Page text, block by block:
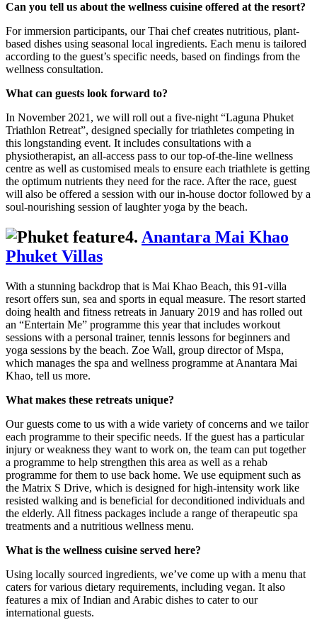
Can you tell us about the wellness cuisine offered at the resort?
For immersion participants, our Thai chef creates nutritious, plant-
based dishes using seasonal local ingredients. Each menu is tailored
according to the guest’s specific needs, based on findings from the
wellness consultation.
What can guests look forward to?
In November 2021, we will roll out a five-night “Laguna Phuket
Triathlon Retreat”, designed specially for triathletes competing in
this longstanding event. It includes consultations with a
physiotherapist, an all-access pass to our top-of-the-line wellness
centre as well as customised meals to ensure each triathlete is getting
the optimum nutrients they need for the race. After the race, guest
will also be offered a session with our in-house doctor followed by a
soul-nourishing session of laughter yoga by the beach.
4. Anantara Mai Khao
Phuket Villas
With a stunning backdrop that is Mai Khao Beach, this 91-villa
resort offers sun, sea and sports in equal measure. The resort started
doing health and fitness retreats in January 2019 and has rolled out
an “Entertain Me” programme this year that includes workout
sessions with a personal trainer, tennis lessons for beginners and
yoga sessions by the beach. Zoe Wall, group director of Mspa,
which manages the spa and wellness programme at Anantara Mai
Khao, tell us more.
What makes these retreats unique?
Our guests come to us with a wide variety of concerns and we tailor
each programme to their specific needs. If the guest has a particular
injury or weakness they want to work on, the team can put together
a programme to help strengthen this area as well as a rehab
programme for them to use back home. We use equipment such as
the Matrix S Drive, which is designed for high-intensity work like
resisted walking and is beneficial for deconditioned individuals and
the elderly. All fitness packages include a range of therapeutic spa
treatments and a nutritious wellness menu.
What is the wellness cuisine served here?
Using locally sourced ingredients, we’ve come up with a menu that
caters for various dietary requirements, including vegan. It also
features a mix of Indian and Arabic dishes to cater to our
international guests.